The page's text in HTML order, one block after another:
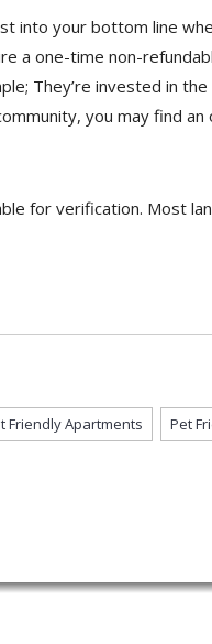
into your bottom line
a one-time non-
They’re invested in
you may find
for verification. Most
Friendly Apartments Pet